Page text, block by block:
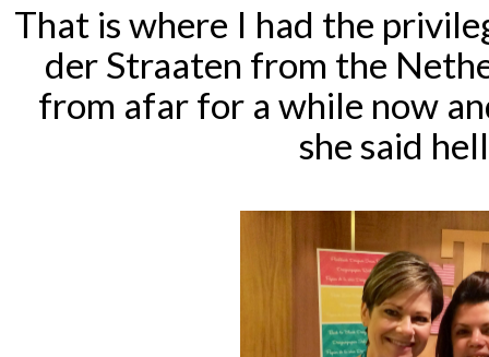
That is where I had the
der Straaten from the
from afar for a while now
she said